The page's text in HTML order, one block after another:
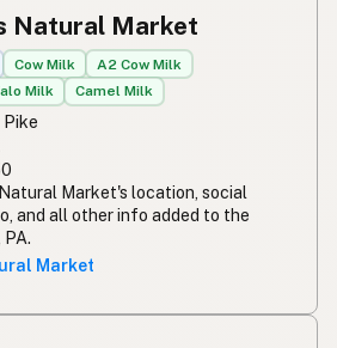
Natural Market
Cow Milk
A2 Cow Milk
Milk Camel Milk
Market's location, social
and all other info added to the
Market